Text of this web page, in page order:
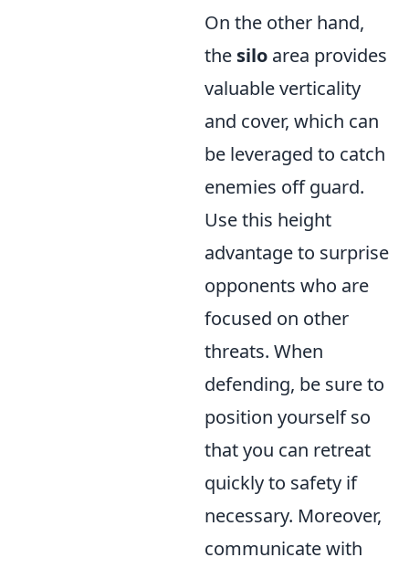
On the other hand,
the silo area provides
valuable verticality
and cover, which can
be leveraged to catch
enemies off guard.
Use this height
advantage to surprise
opponents who are
focused on other
threats. When
defending, be sure to
position yourself so
that you can retreat
quickly to safety if
necessary. Moreover,
communicate with